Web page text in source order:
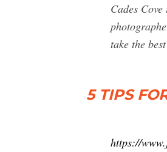
Cades
take the
5 TIPS
https://